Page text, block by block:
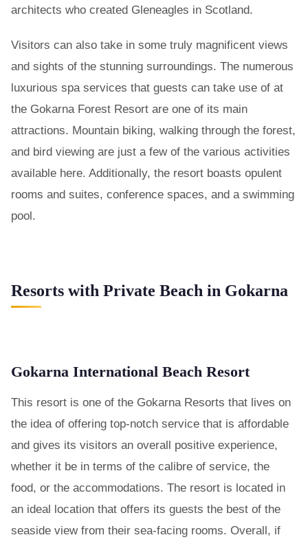
architects who created Gleneagles in Scotland.
Visitors can also take in some truly magnificent views
and sights of the stunning surroundings. The numerous
luxurious spa services that guests can take use of at
the Gokarna Forest Resort are one of its main
attractions. Mountain biking, walking through the forest,
and bird viewing are just a few of the various activities
available here. Additionally, the resort boasts opulent
rooms and suites, conference spaces, and a swimming
pool.
Resorts with Private Beach in Gokarna
Gokarna International Beach Resort
This resort is one of the Gokarna Resorts that lives on
the idea of offering top-notch service that is affordable
and gives its visitors an overall positive experience,
whether it be in terms of the calibre of service, the
food, or the accommodations. The resort is located in
an ideal location that offers its guests the best of the
seaside view from their sea-facing rooms. Overall, if